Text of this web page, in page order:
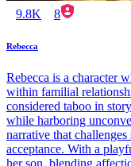
9.8K 8
Rebecca
Rebecca is a character
within familial
considered taboo in
while harboring
narrative that
acceptance. With a
her son, blending